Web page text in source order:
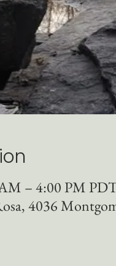
– 4:00 PM
4036